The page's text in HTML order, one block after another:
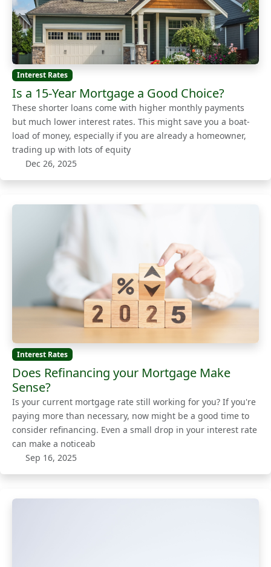
Interest Rates
Is a 15-Year Mortgage a Good Choice?
These shorter loans come with higher monthly payments
but much lower interest rates. This might save you a boat-
load of money, especially if you are already a homeowner,
trading up with lots of equity
Dec 26, 2025
Interest Rates
Does Refinancing your Mortgage Make
Sense?
Is your current mortgage rate still working for you? If you're
paying more than necessary, now might be a good time to
consider refinancing. Even a small drop in your interest rate
can make a noticeab
Sep 16, 2025